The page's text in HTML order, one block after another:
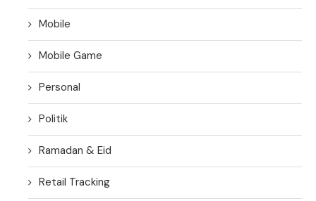
Mobile
Mobile Game
Personal
Politik
Ramadan & Eid
Retail Tracking